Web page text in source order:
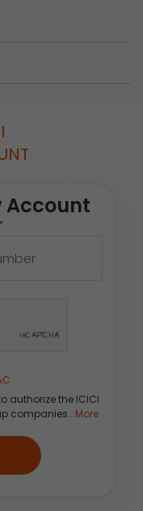
Account
authorize the ICICI
companies...More